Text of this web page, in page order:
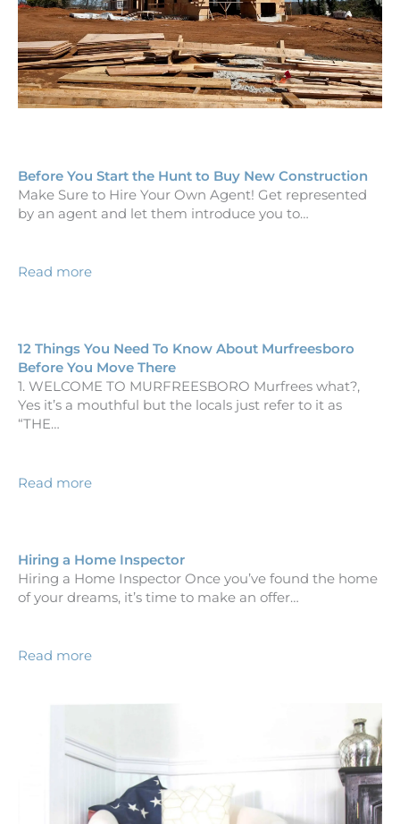
Before You Start the Hunt to Buy New Construction
Make Sure to Hire Your Own Agent! Get represented
by an agent and let them introduce you to…
Read more
12 Things You Need To Know About Murfreesboro
Before You Move There
1. WELCOME TO MURFREESBORO Murfrees what?,
Yes it’s a mouthful but the locals just refer to it as
“THE…
Read more
Hiring a Home Inspector
Hiring a Home Inspector Once you’ve found the home
of your dreams, it’s time to make an offer…
Read more